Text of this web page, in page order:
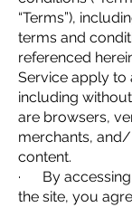
“Terms”),
terms and
referenced
Service apply to
including
are browsers,
merchants,
content.
· By accessing
the site, you